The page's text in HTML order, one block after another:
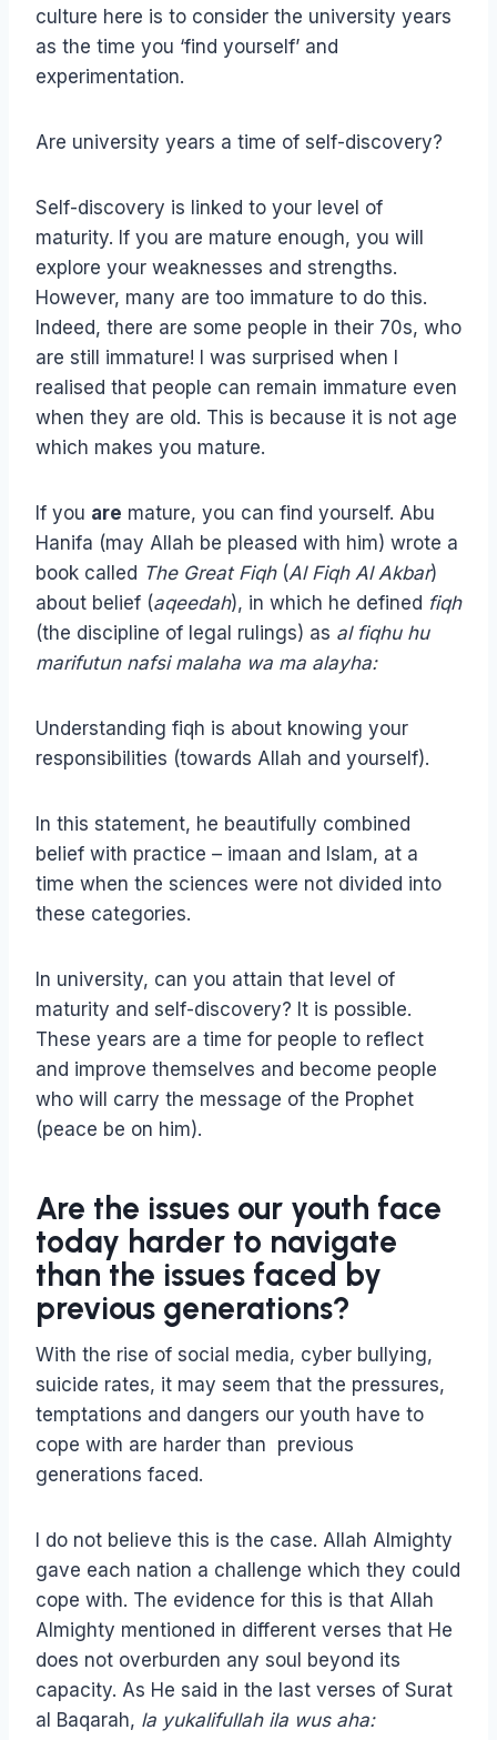
culture here is to consider the university years
as the time you ‘find yourself’ and
experimentation.
Are university years a time of self-discovery?
Self-discovery is linked to your level of
maturity. If you are mature enough, you will
explore your weaknesses and strengths.
However, many are too immature to do this.
Indeed, there are some people in their 70s, who
are still immature! I was surprised when I
realised that people can remain immature even
when they are old. This is because it is not age
which makes you mature.
If you are mature, you can find yourself. Abu
Hanifa (may Allah be pleased with him) wrote a
book called The Great Fiqh(Al Fiqh Al Akbar)
about belief (aqeedah), in which he defined fiqh
(the discipline of legal rulings) as al fiqhu hu
marifutun nafsi malaha wa ma alayha:
Understanding fiqh is about knowing your
responsibilities (towards Allah and yourself).
In this statement, he beautifully combined
belief with practice – imaan and Islam, at a
time when the sciences were not divided into
these categories.
In university, can you attain that level of
maturity and self-discovery? It is possible.
These years are a time for people to reflect
and improve themselves and become people
who will carry the message of the Prophet
(peace be on him).
Are the issues our youth face
today harder to navigate
than the issues faced by
previous generations?
With the rise of social media, cyber bullying,
suicide rates, it may seem that the pressures,
temptations and dangers our youth have to
cope with are harder than previous
generations faced.
I do not believe this is the case. Allah Almighty
gave each nation a challenge which they could
cope with. The evidence for this is that Allah
Almighty mentioned in different verses that He
does not overburden any soul beyond its
capacity. As He said in the last verses of Surat
al Baqarah, la yukalifullah ila wus aha: